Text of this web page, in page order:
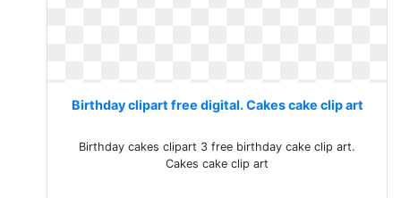
Birthday clipart free digital. Cakes cake clip art
Birthday cakes clipart 3 free birthday cake clip art.
Cakes cake clip art